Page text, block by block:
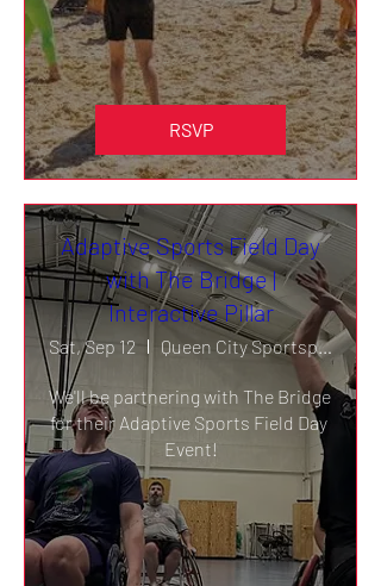
RSVP
Adaptive Sports Field Day
with The Bridge |
Interactive Pillar
Sat, Sep 12 Queen City Sportsplex
We'll be partnering with The Bridge
for their Adaptive Sports Field Day
Event!